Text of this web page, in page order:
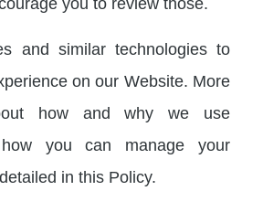
and similar technologies to
on our Website. More
how and why we use
you can manage your
in this Policy.